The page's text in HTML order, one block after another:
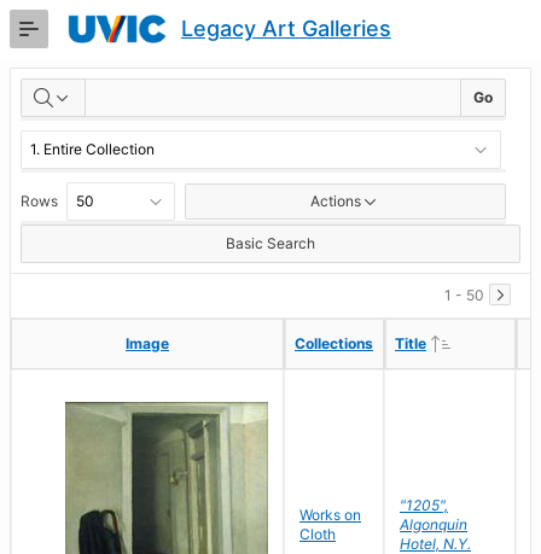
Skip
Content
Legacy Art Galleries
RESULTS Go
Rows Actions
Basic Search
1 - 50
Image Collections Title
Image Collections Title
Works on
Cloth
"1205",
Algonquin
Hotel, N.Y.